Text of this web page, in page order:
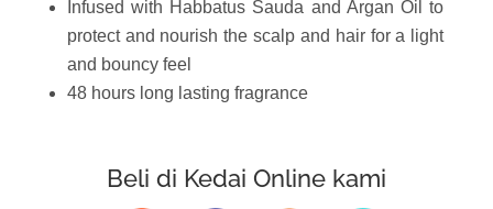
Infused with Habbatus Sauda and Argan Oil to
protect and nourish the scalp and hair for a light
and bouncy feel
48 hours long lasting fragrance
Beli di Kedai Online kami